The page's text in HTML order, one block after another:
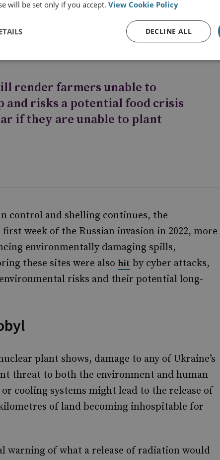
as more vital infrastructure falls into Russian
render farmers unable to
and risks a potential food crisis
if they are unable to plant
control and shelling continues, the
week of the Russian invasion in 2022, more
environmentally damaging spills,
these sites were also hit by cyber attacks,
risks and their potential long-
plant shows, damage to any of Ukraine’s
threat to both the environment and human
or cooling systems might lead to the release of
of land becoming inhospitable for
warning of what a release of radiation would
will be set only if you accept. View Cookie Policy
DECLINE ALL